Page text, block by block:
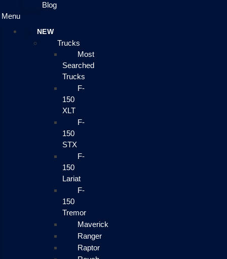
Blog
Menu
NEW
Trucks
Most
Searched
Trucks
F-
150
XLT
F-
150
STX
F-
150
Lariat
F-
150
Tremor
Maverick
Ranger
Raptor